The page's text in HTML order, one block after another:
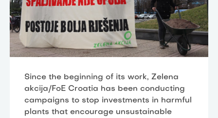
Since the beginning of its work, Zelena
akcija/FoE Croatia has been conducting
campaigns to stop investments in harmful
plants that encourage unsustainable